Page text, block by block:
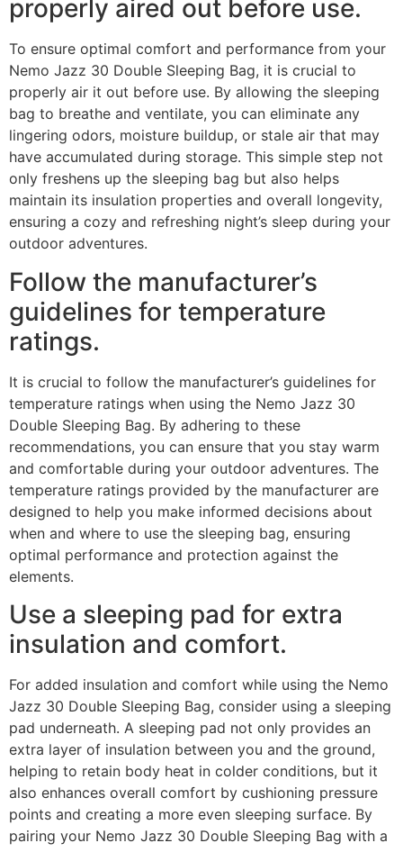
properly aired out before use.
To ensure optimal comfort and performance from your
Nemo Jazz 30 Double Sleeping Bag, it is crucial to
properly air it out before use. By allowing the sleeping
bag to breathe and ventilate, you can eliminate any
lingering odors, moisture buildup, or stale air that may
have accumulated during storage. This simple step not
only freshens up the sleeping bag but also helps
maintain its insulation properties and overall longevity,
ensuring a cozy and refreshing night’s sleep during your
outdoor adventures.
Follow the manufacturer’s
guidelines for temperature
ratings.
It is crucial to follow the manufacturer’s guidelines for
temperature ratings when using the Nemo Jazz 30
Double Sleeping Bag. By adhering to these
recommendations, you can ensure that you stay warm
and comfortable during your outdoor adventures. The
temperature ratings provided by the manufacturer are
designed to help you make informed decisions about
when and where to use the sleeping bag, ensuring
optimal performance and protection against the
elements.
Use a sleeping pad for extra
insulation and comfort.
For added insulation and comfort while using the Nemo
Jazz 30 Double Sleeping Bag, consider using a sleeping
pad underneath. A sleeping pad not only provides an
extra layer of insulation between you and the ground,
helping to retain body heat in colder conditions, but it
also enhances overall comfort by cushioning pressure
points and creating a more even sleeping surface. By
pairing your Nemo Jazz 30 Double Sleeping Bag with a